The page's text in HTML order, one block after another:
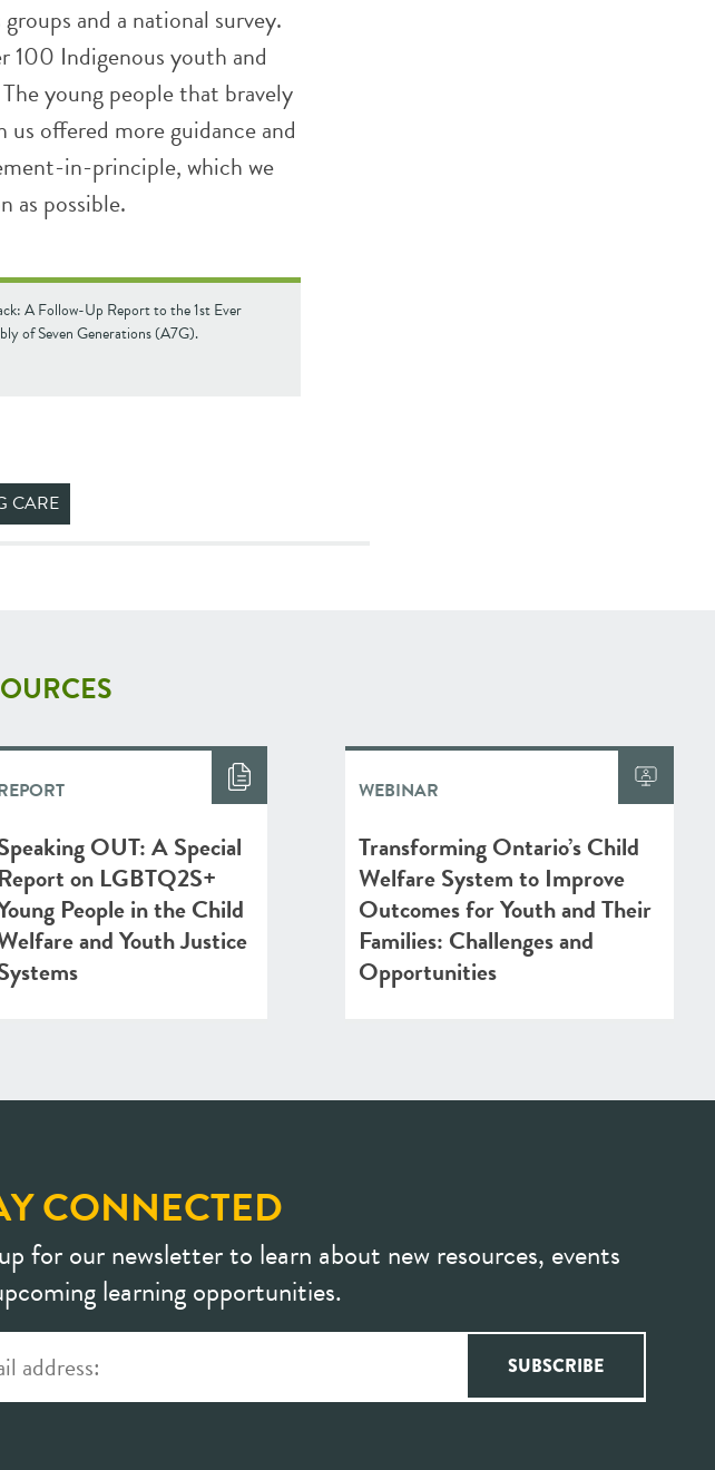
and a national survey.
100 Indigenous youth and
young people that bravely
offered more guidance and
in-principle, which we
as possible.
A Follow-Up Report to the 1st Ever
of Seven Generations (A7G).
CARE
OUT: A Special
Report on LGBTQ2S+
People in the Child
and Youth Justice
WEBINAR
Transforming Ontario’s Child
Welfare System to Improve
Outcomes for Youth and Their
Families: Challenges and
Opportunities
CONNECTED
for our newsletter to learn about new resources, events
learning opportunities.